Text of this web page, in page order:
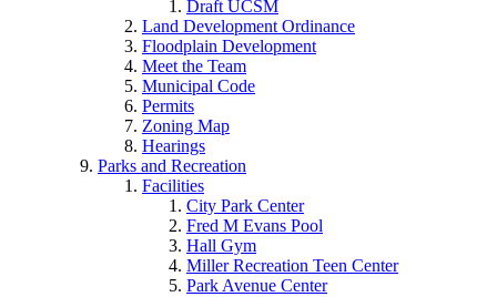
Draft UCSM
Land Development Ordinance
Floodplain Development
Meet the Team
Municipal Code
Permits
Zoning Map
Hearings
Parks and Recreation
Facilities
City Park Center
Fred M Evans Pool
Hall Gym
Miller Recreation Teen Center
Park Avenue Center